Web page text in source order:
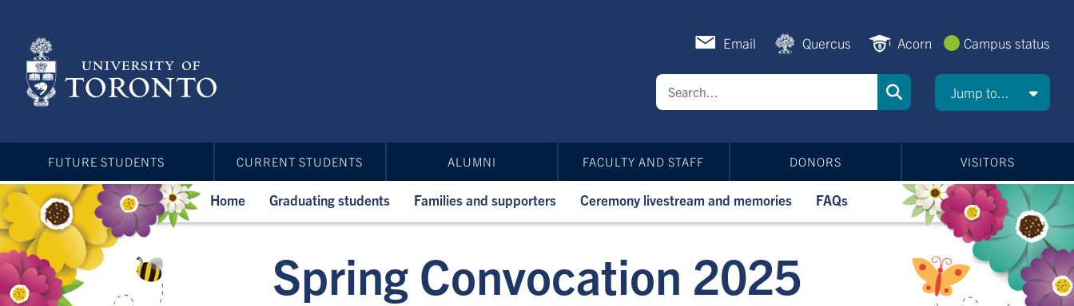
content
Email Quercus Acorn Campus status
Jump to...
FUTURE STUDENTS CURRENT STUDENTS ALUMNI FACULTY AND STAFF DONORS VISITORS
Home Graduating students Families and supporters Ceremony livestream and memories FAQs
Spring Convocation 2025